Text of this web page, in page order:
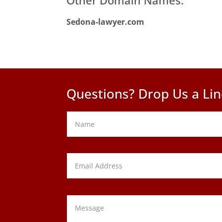
Sedona-lawyer.com
Questions? Drop Us a